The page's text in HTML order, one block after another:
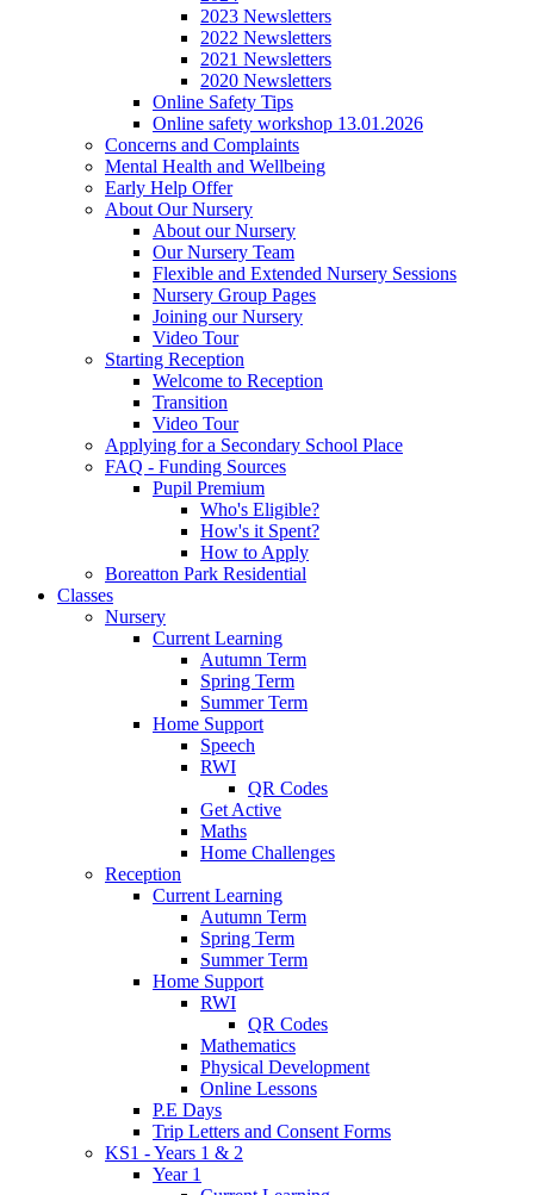
2023 Newsletters
2022 Newsletters
2021 Newsletters
2020 Newsletters
Online Safety Tips
Online safety workshop 13.01.2026
Concerns and Complaints
Mental Health and Wellbeing
Early Help Offer
About Our Nursery
About our Nursery
Our Nursery Team
Flexible and Extended Nursery Sessions
Nursery Group Pages
Joining our Nursery
Video Tour
Starting Reception
Welcome to Reception
Transition
Video Tour
Applying for a Secondary School Place
FAQ - Funding Sources
Pupil Premium
Who's Eligible?
How's it Spent?
How to Apply
Boreatton Park Residential
Classes
Nursery
Current Learning
Autumn Term
Spring Term
Summer Term
Home Support
Speech
RWI
QR Codes
Get Active
Maths
Home Challenges
Reception
Current Learning
Autumn Term
Spring Term
Summer Term
Home Support
RWI
QR Codes
Mathematics
Physical Development
Online Lessons
P.E Days
Trip Letters and Consent Forms
KS1 - Years 1 & 2
Year 1